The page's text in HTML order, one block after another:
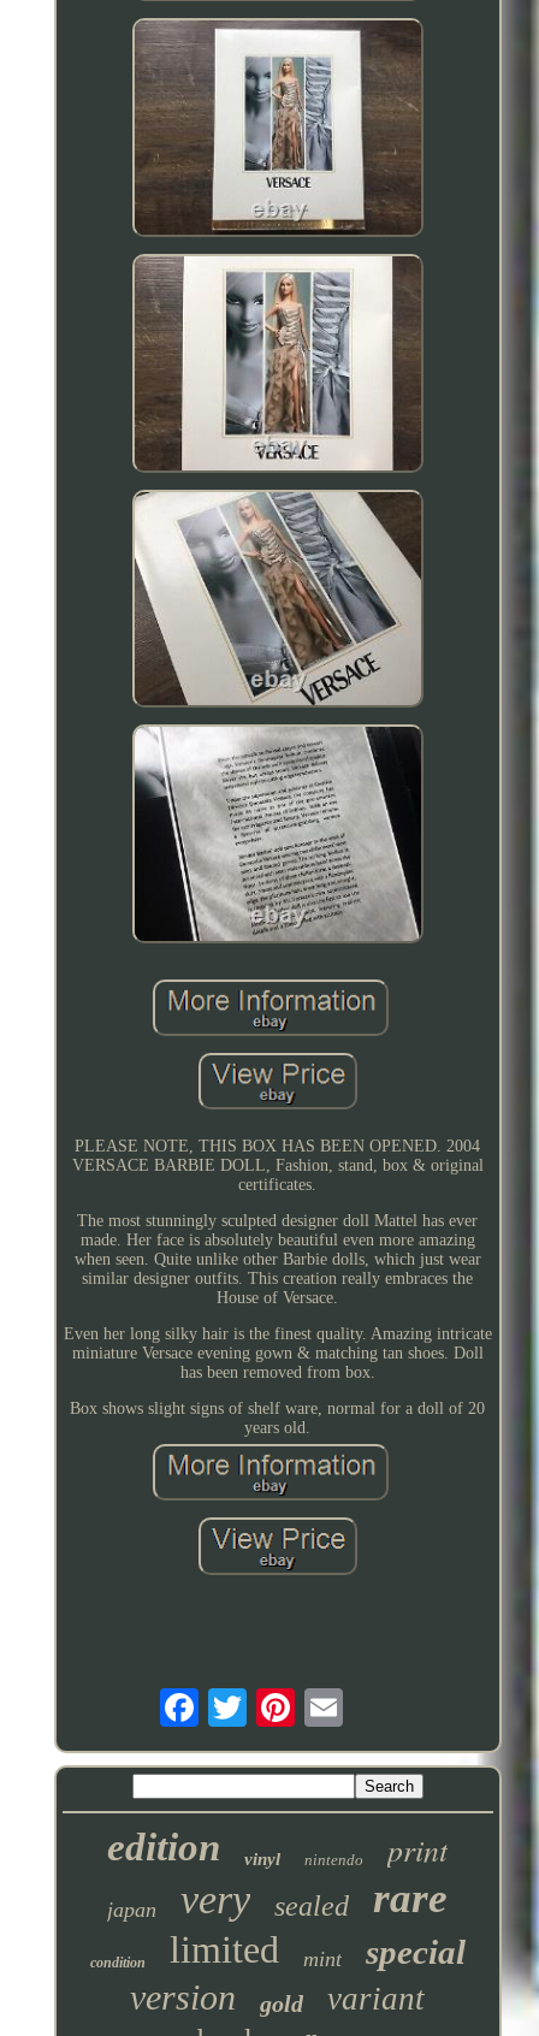
PLEASE NOTE, THIS BOX HAS BEEN OPENED. 2004
VERSACE BARBIE DOLL, Fashion, stand, box & original
certificates.
The most stunningly sculpted designer doll Mattel has ever
made. Her face is absolutely beautiful even more amazing
when seen. Quite unlike other Barbie dolls, which just wear
similar designer outfits. This creation really embraces the
House of Versace.
Even her long silky hair is the finest quality. Amazing intricate
miniature Versace evening gown & matching tan shoes. Doll
has been removed from box.
Box shows slight signs of shelf ware, normal for a doll of 20
years old.
edition vinyl nintendo print
japan very sealed rare
condition limited mint special
version gold variant